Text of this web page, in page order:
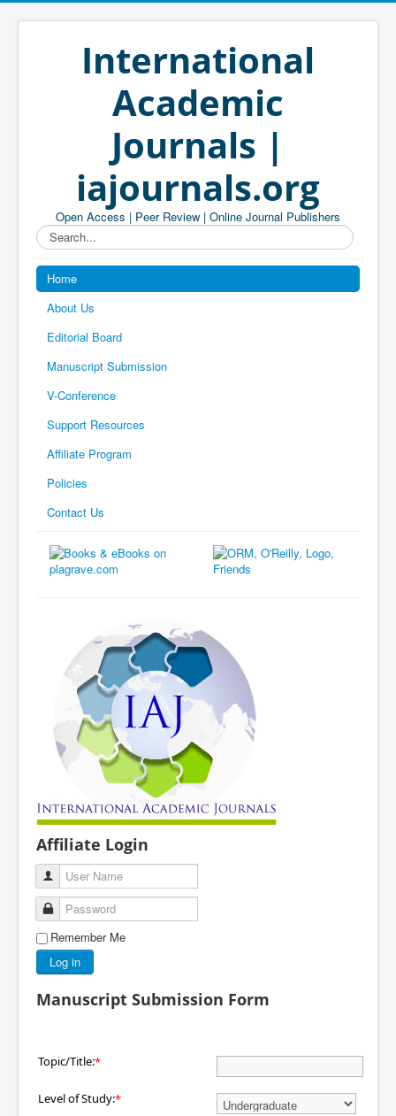
International
Academic
Journals |
iajournals.org
Open Access | Peer Review | Online Journal Publishers
Search...
Home
About Us
Editorial Board
Manuscript Submission
V-Conference
Support Resources
Affiliate Program
Policies
Contact Us
Affiliate Login
User Name
Password
Remember Me
Log in
Manuscript Submission Form
Topic/Title:*
Level of Study:*